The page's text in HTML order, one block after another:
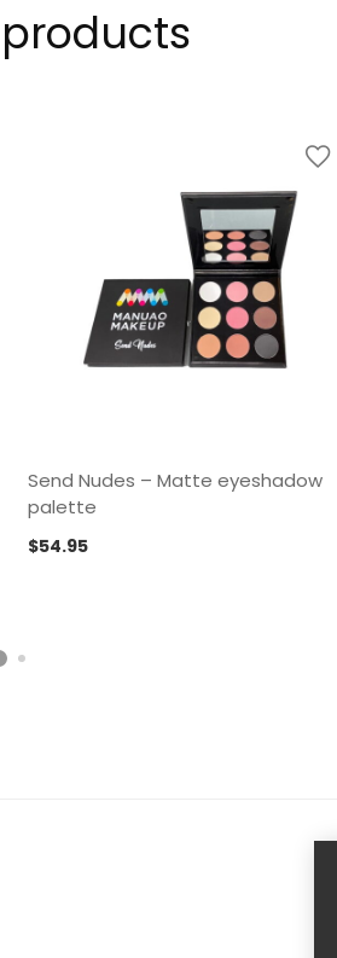
Send Nudes – Matte eyeshadow
palette
$54.95